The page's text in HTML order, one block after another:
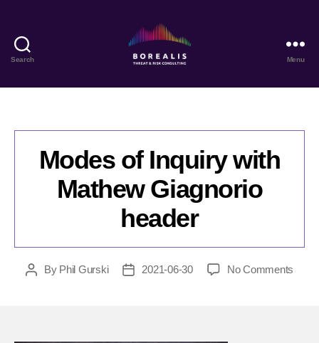
Search
Threat
Consulting
Menu
Modes of Inquiry with
Mathew Giagnorio
header
PostBy Phil Gurski
Post2021-06-30 No Comments